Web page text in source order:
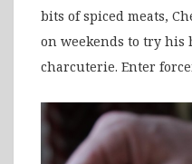
bits of spiced meats,
on weekends to try his
charcuterie. Enter